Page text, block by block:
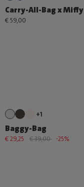
Carry-All-Bag x Miffy
€ 59,00
+1
Baggy-Bag
€ 29,25 € 39,00 -25%